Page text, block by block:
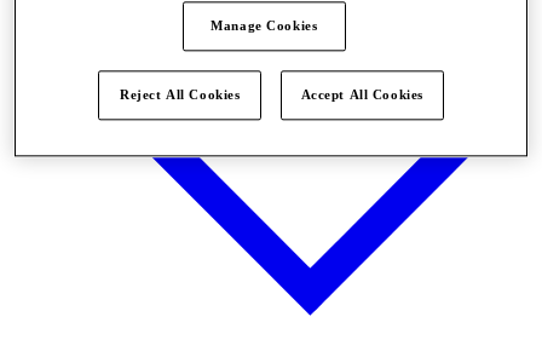
Manage Cookies
Reject All Cookies Accept All Cookies